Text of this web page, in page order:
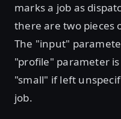
marks a job as
there are two pieces
The "input"
"profile" parameter
"small" if left
job.